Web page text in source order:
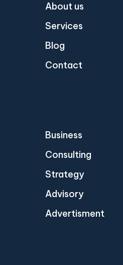
About us
Services
Blog
Contact
Business
Consulting
Strategy
Advisory
Advertisment